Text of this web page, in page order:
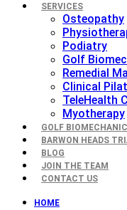
SERVICES
Osteopathy
Podiatry
Golf
Remedial
Clinical
TeleHealth
Myotherapy
GOLF
BARWON HEADS
BLOG
JOIN THE TEAM
CONTACT US
HOME